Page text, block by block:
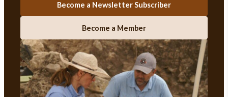
Become a Newsletter Subscriber
Become a Member